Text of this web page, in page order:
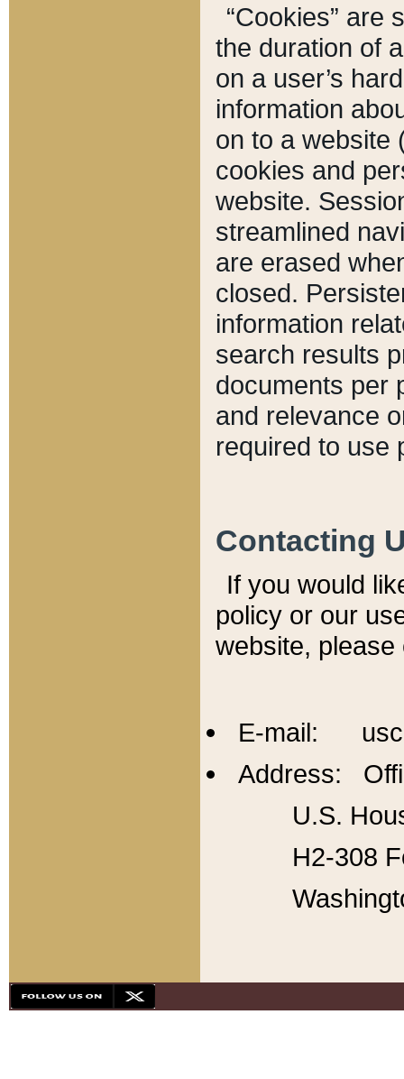
“Cookies” are
the duration of
on a user’s
information
on to a website
cookies and
website.
streamlined
are erased
closed.
information
search results
documents per
and relevance
required to use
Contacting
If you would
policy or our
website,
E-mail:
Address:
U.S.
H2-308